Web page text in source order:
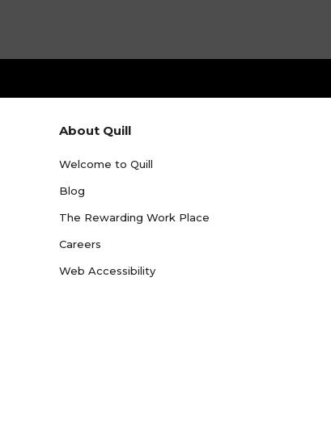
About Quill
Welcome to Quill
Blog
The Rewarding Work Place
Careers
Web Accessibility